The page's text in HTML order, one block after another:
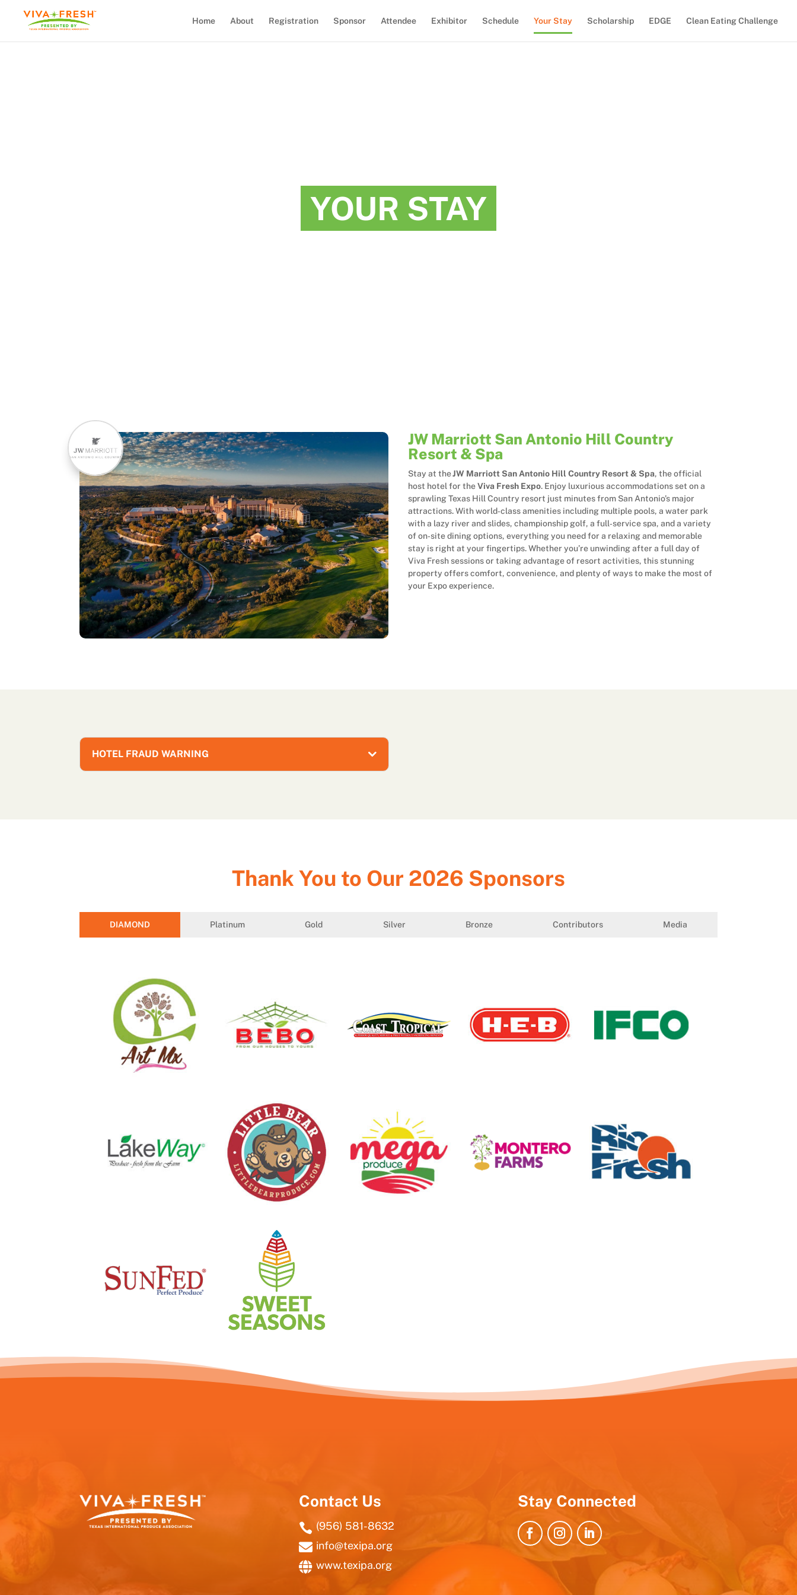
Home About Registration Sponsor Attendee Exhibitor Schedule Your Stay Scholarship EDGE Clean Eating Challenge
YOUR STAY
JW Marriott San Antonio Hill Country
Resort & Spa
Stay at theJW Marriott San Antonio Hill Country Resort & Spa, the official
host hotel for theViva Fresh Expo. Enjoy luxurious accommodations set on a
sprawling Texas Hill Country resort just minutes from San Antonio’s major
attractions. With world‑class amenities including multiple pools, a water park
with a lazy river and slides, championship golf, a full‑service spa, and a variety
of on‑site dining options, everything you need for a relaxing and memorable
stay is right at your fingertips. Whether you’re unwinding after a full day of
Viva Fresh sessions or taking advantage of resort activities, this stunning
property offers comfort, convenience, and plenty of ways to make the most of
your Expo experience.
HOTEL FRAUD WARNING
Thank You to Our 2026 Sponsors
DIAMOND Platinum Gold Silver Bronze Contributors Media
Contact Us
 (956) 581-8632
 info@texipa.org
 www.texipa.org
Stay Connected